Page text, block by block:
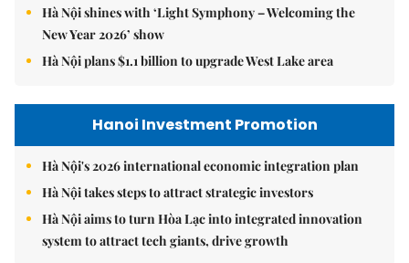
Hà Nội shines with ‘Light Symphony – Welcoming the
New Year 2026’ show
Hà Nội plans $1.1 billion to upgrade West Lake area
Hanoi Investment Promotion
Hà Nội's 2026 international economic integration plan
Hà Nội takes steps to attract strategic investors
Hà Nội aims to turn Hòa Lạc into integrated innovation
system to attract tech giants, drive growth